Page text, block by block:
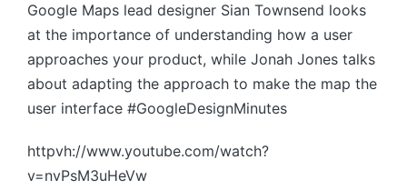
Google Maps lead designer Sian Townsend looks
at the importance of understanding how a user
approaches your product, while Jonah Jones talks
about adapting the approach to make the map the
user interface #GoogleDesignMinutes
httpvh://www.youtube.com/watch?
v=nvPsM3uHeVw